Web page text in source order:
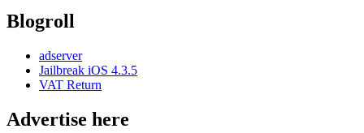
Blogroll
adserver
Jailbreak iOS 4.3.5
VAT Return
Advertise here